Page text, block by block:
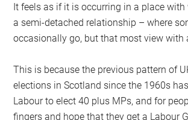
It feels as if it is occurring in a place with
a semi-detached relationship – where
occasionally go, but that most view with
This is because the previous pattern of
elections in Scotland since the 1960s
Labour to elect 40 plus MPs, and for
fingers and hope that they get a Labour